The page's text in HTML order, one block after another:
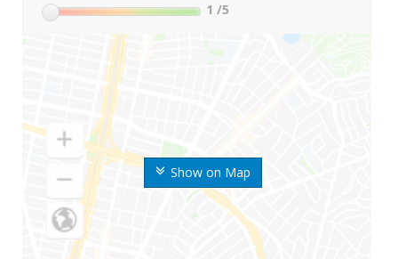
Show on Map
1 /5